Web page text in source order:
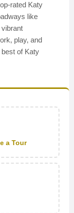
rated Katy
like
play, and
of Katy
a Tour